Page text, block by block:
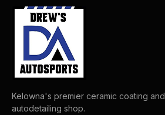
Kelowna's premier ceramic coating and
autodetailing shop.